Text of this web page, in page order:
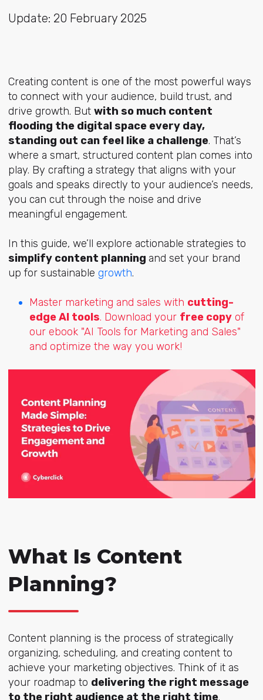
Update: 20 February 2025
Creating content is one of the most powerful ways
to connect with your audience, build trust, and
drive growth. But with so much content
flooding the digital space every day,
standing out can feel like a challenge. That’s
where a smart, structured content plan comes into
play. By crafting a strategy that aligns with your
goals and speaks directly to your audience’s needs,
you can cut through the noise and drive
meaningful engagement.
In this guide, we’ll explore actionable strategies to
simplify content planning and set your brand
up for sustainable growth.
Master marketing and sales with cutting-
edge AI tools. Download your free copyof
our ebook "AI Tools for Marketing and Sales"
and optimize the way you work!
What Is Content
Planning?
Content planning is the process of strategically
organizing, scheduling, and creating content to
achieve your marketing objectives. Think of it as
your roadmap to delivering the right message
to the right audience at the right time.